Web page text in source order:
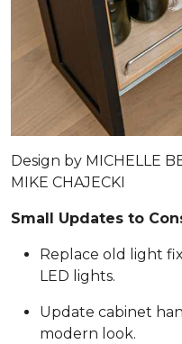
Design by MICHELLE
MIKE CHAJECKI
Small Updates to
Replace old light
LED lights.
Update cabinet
modern look.